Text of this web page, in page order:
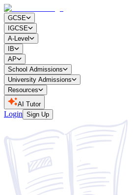
GCSE
IGCSE
A-Level
IB
AP
School Admissions
University Admissions
Resources
AI Tutor
Login Sign Up